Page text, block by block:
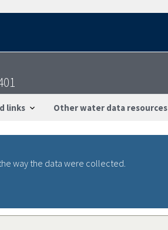
links Other water data resources
way the data were collected.